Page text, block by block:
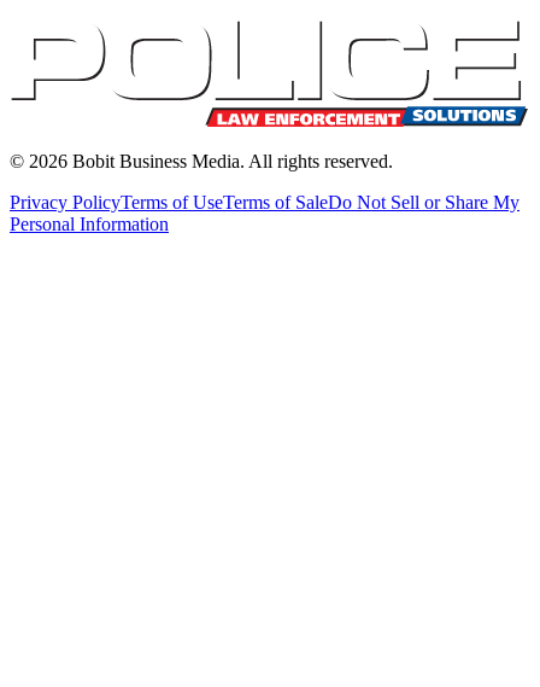
© 2026 Bobit Business Media. All rights reserved.
Privacy PolicyTerms of UseTerms of SaleDo Not Sell or Share My
Personal Information